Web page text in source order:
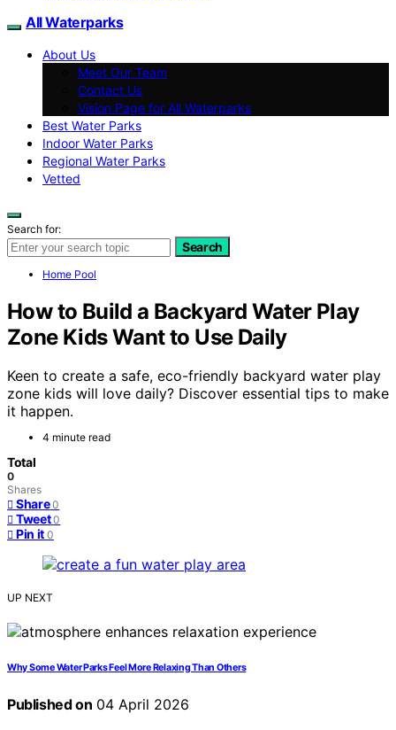
All Waterparks
About Us
Meet Our Team
Contact Us
Vision Page for All Waterparks
Best Water Parks
Indoor Water Parks
Regional Water Parks
Vetted
Search for:
Search
Home Pool
How to Build a Backyard Water Play
Zone Kids Want to Use Daily
Keen to create a safe, eco-friendly backyard water play
zone kids will love daily? Discover essential tips to make
it happen.
4 minute read
Total
0
Shares
Share 0
Tweet 0
Pin it 0
UP NEXT
Why Some Water Parks Feel More Relaxing Than Others
Published on 04 April 2026